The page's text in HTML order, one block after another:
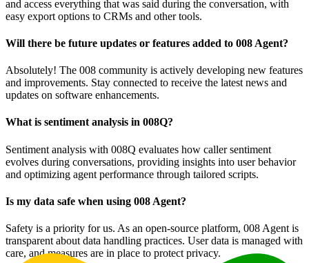
and access everything that was said during the conversation, with
easy export options to CRMs and other tools.
Will there be future updates or features added to 008 Agent?
Absolutely! The 008 community is actively developing new features
and improvements. Stay connected to receive the latest news and
updates on software enhancements.
What is sentiment analysis in 008Q?
Sentiment analysis with 008Q evaluates how caller sentiment
evolves during conversations, providing insights into user behavior
and optimizing agent performance through tailored scripts.
Is my data safe when using 008 Agent?
Safety is a priority for us. As an open-source platform, 008 Agent is
transparent about data handling practices. User data is managed with
care, and measures are in place to protect privacy.